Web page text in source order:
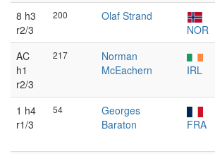
8 h3
r2/3
200
Olaf Strand
NOR
AC
h1
r2/3
217
Norman
McEachern
IRL
1 h4
r1/3
54
Georges
Baraton
FRA